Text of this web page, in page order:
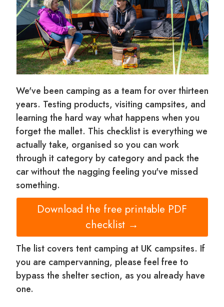
We've been camping as a team for over thirteen
years. Testing products, visiting campsites, and
learning the hard way what happens when you
forget the mallet. This checklist is everything we
actually take, organised so you can work
through it category by category and pack the
car without the nagging feeling you've missed
something.
Download the free printable PDF
checklist →
The list covers tent camping at UK campsites. If
you are campervanning, please feel free to
bypass the shelter section, as you already have
one.